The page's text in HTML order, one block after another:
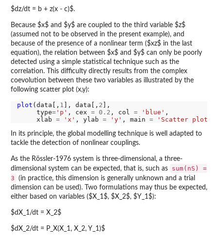
$dz/dt = b + z(x - c)$.
Because $x$ and $y$ are coupled to the third variable $z$
(assumed not to be observed in the present example), and
because of the presence of a nonlinear term ($xz$ in the last
equation), the relation between $x$ and $y$ can only be poorly
detected using a simple statistical technique such as the
correlation. This difficulty directly results from the complex
coevolution between these two variables as illustrated by the
following scatter plot (x,y):
plot (data[, 1 ], data[, 2 ],
     type
='p' , cex = 0.2 , col = 'blue' ,
     xlab
= 'x' , ylab = 'y' , main = 'Scatter plot
In its principle, the global modelling technique is well adapted to
tackle the detection of nonlinear couplings.
As the Rössler-1976 system is three-dimensional, a three-
dimensional system can be expected, that is, such as
sum(nS) =
3
(in practice, this dimension is generally unknown and a trial
dimension can be used). Two formulations may thus be expected,
either based on variables ($X_1$, $X_2$, $Y_1$):
$dX_1/dt = X_2$
$dX_2/dt = P_X(X_1, X_2, Y_1)$